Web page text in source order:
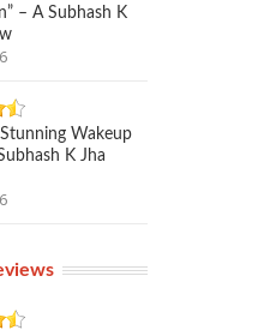
– A Subhash K
Wakeup
K Jha